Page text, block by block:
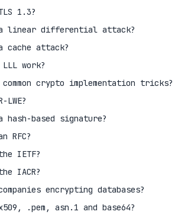
1.3?
linear differential attack?
cache attack?
work?
crypto implementation tricks?
hash-based signature?
RFC?
IETF?
IACR?
encrypting databases?
.pem, asn.1 and base64?